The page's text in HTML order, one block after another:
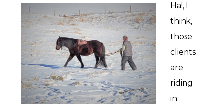
Ha!, I
think,
those
clients
are
riding
in